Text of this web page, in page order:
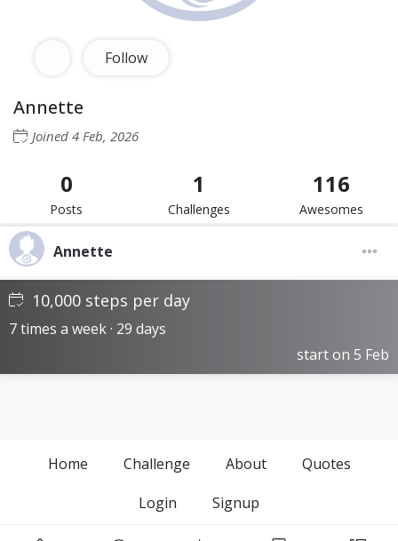
Follow
Annette
Joined 4 Feb, 2026
0
Posts
1
Challenges
116
Awesomes
Annette
10,000 steps per day
7 times a week · 29 days
start on 5 Feb
Home Challenge About
Quotes
Login
Signup